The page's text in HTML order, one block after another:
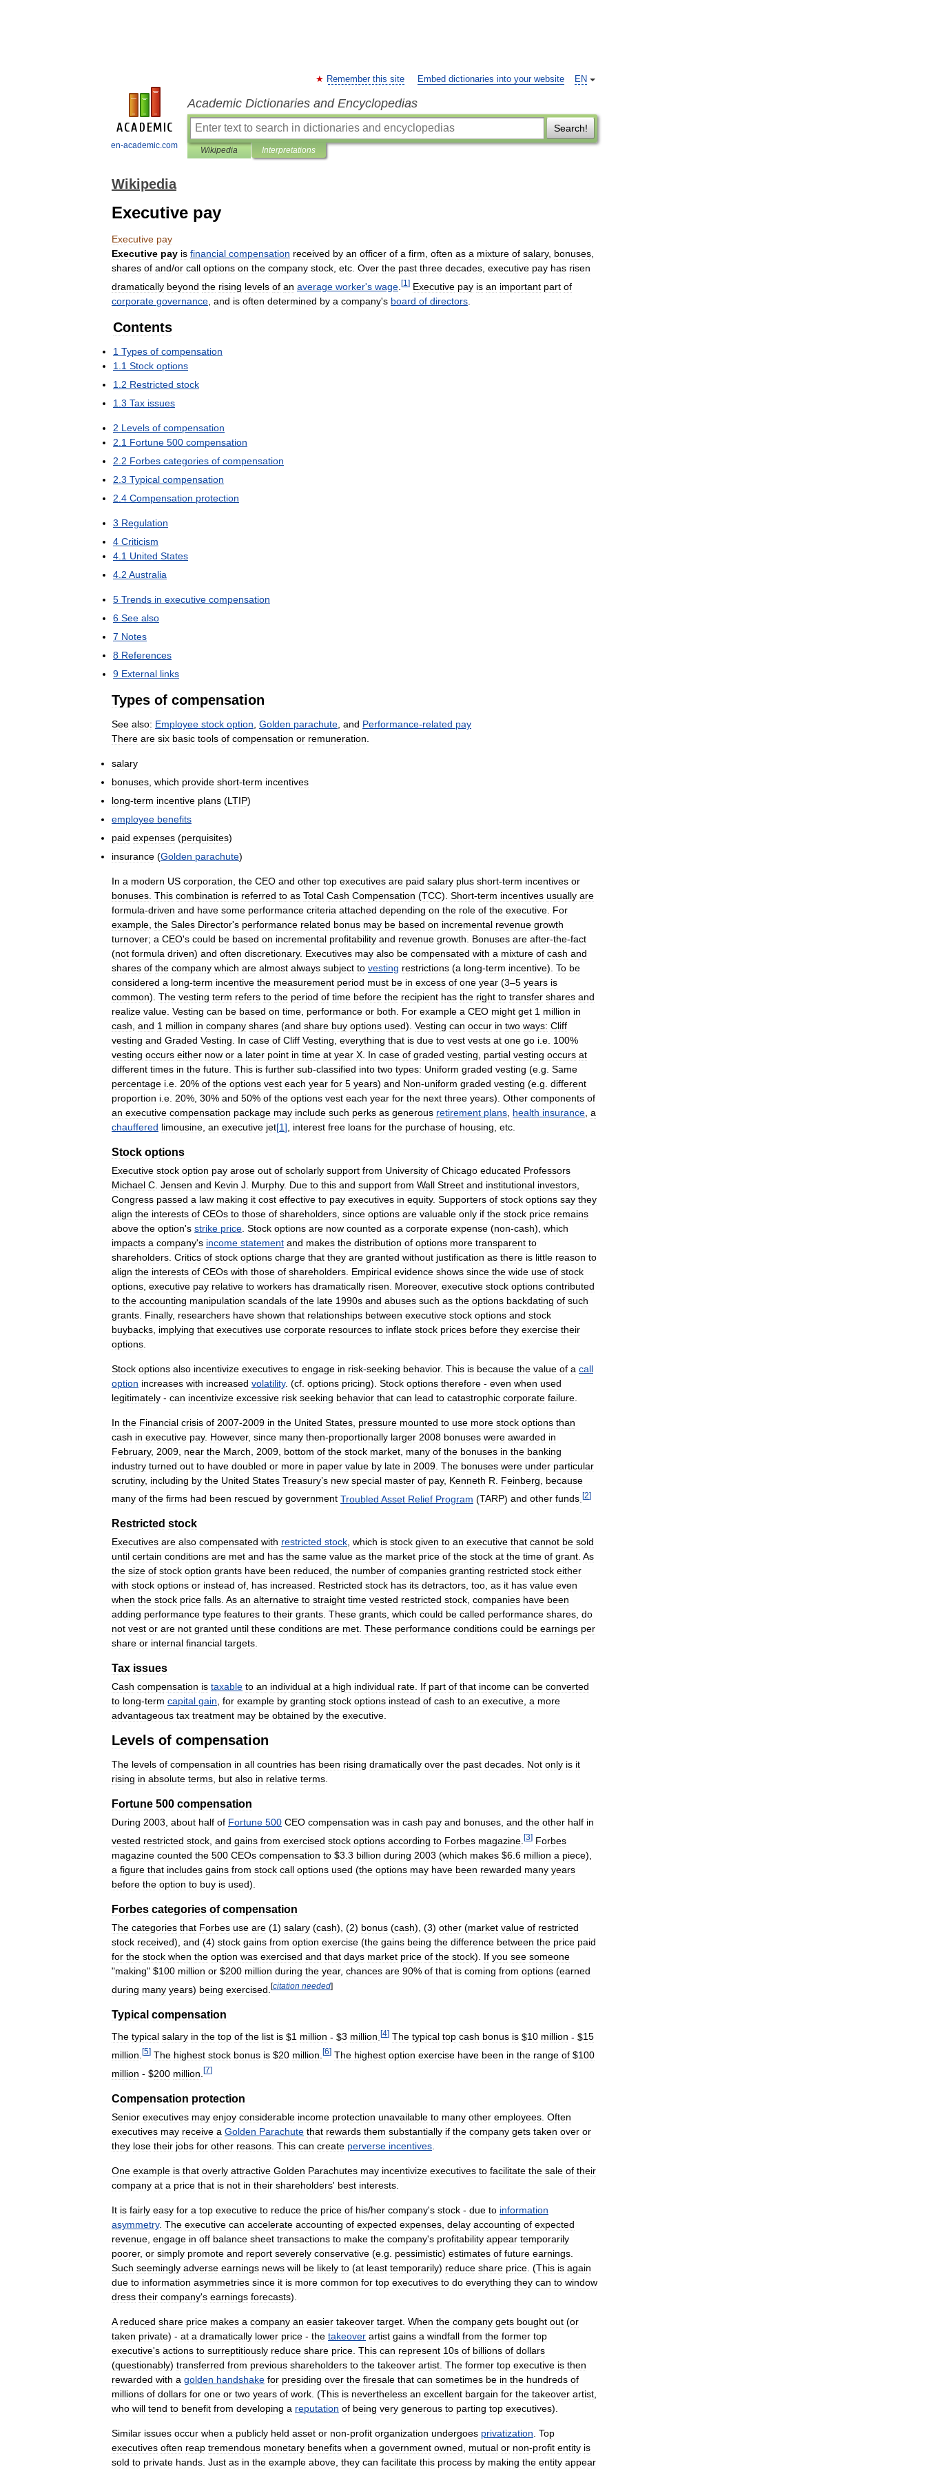
en-academic.com
EN
Remember this site Embed dictionaries into your website
Academic Dictionaries and Encyclopedias
Search!
Wikipedia Interpretations
Wikipedia
Executive pay
Executive pay
Executive pay is financial compensation received by an officer of a firm often as a mixture of salary, bonuses
shares of and/or call options on the company stock etc Over the past three decades executive pay has risen
dramatically beyond the rising levels of an average worker's wage [1 ] Executive pay is an important part of
corporate governance and is often determined by a company's board of directors
Contents
1 Types of compensation
1 1 Stock options
1 2 Restricted stock
1 3 Tax issues
2 Levels of compensation
2 1 Fortune 500 compensation
2 2 Forbes categories of compensation
2 3 Typical compensation
2 4 Compensation protection
3 Regulation
4 Criticism
4 1 United States
4 2 Australia
5 Trends in executive compensation
6 See also
7 Notes
8 References
9 External links
Types of compensation
See also: Employee stock option Golden parachute and Performance-related pay
There are six basic tools of compensation or remuneration
salary
bonuses which provide short-term incentives
long-term incentive plans (LTIP)
employee benefits
paid expenses (perquisites)
insurance (Golden parachute)
In a modern US corporation the CEO and other top executives are paid salary plus short-term incentives or
bonuses This combination is referred to as Total Cash Compensation (TCC). Short-term incentives usually are
formula-driven and have some performance criteria attached depending on the role of the executive For
example the Sales Director's performance related bonus may be based on incremental revenue growth
turnover; a CEO's could be based on incremental profitability and revenue growth Bonuses are after-the-fact
(not formula driven) and often discretionary. Executives may also be compensated with a mixture of cash and
shares of the company which are almost always subject to vesting restrictions (a long-term incentive). To be
considered a long-term incentive the measurement period must be in excess of one year (3–5 years is
common). The vesting term refers to the period of time before the recipient has the right to transfer shares and
realize value Vesting can be based on time performance or both For example a CEO might get 1 million in
cash and 1 million in company shares (and share buy options used). Vesting can occur in two ways: Cliff
vesting and Graded Vesting In case of Cliff Vesting everything that is due to vest vests at one go i e 100%
vesting occurs either now or a later point in time at year X In case of graded vesting partial vesting occurs at
different times in the future This is further sub-classified into two types: Uniform graded vesting (e g Same
percentage i e 20% of the options vest each year for 5 years) and Non-uniform graded vesting (e g different
proportion i e 20%, 30% and 50% of the options vest each year for the next three years). Other components of
an executive compensation package may include such perks as generous retirement plans health insurance a
chauffered limousine an executive jet[1] interest free loans for the purchase of housing etc
Stock options
Executive stock option pay arose out of scholarly support from University of Chicago educated Professors
Michael C Jensen and Kevin J Murphy. Due to this and support from Wall Street and institutional investors
Congress passed a law making it cost effective to pay executives in equity. Supporters of stock options say they
align the interests of CEOs to those of shareholders since options are valuable only if the stock price remains
above the option's strike price Stock options are now counted as a corporate expense (non-cash), which
impacts a company's income statement and makes the distribution of options more transparent to
shareholders Critics of stock options charge that they are granted without justification as there is little reason to
align the interests of CEOs with those of shareholders Empirical evidence shows since the wide use of stock
options executive pay relative to workers has dramatically risen Moreover, executive stock options contributed
to the accounting manipulation scandals of the late 1990s and abuses such as the options backdating of such
grants Finally, researchers have shown that relationships between executive stock options and stock
buybacks implying that executives use corporate resources to inflate stock prices before they exercise their
options
Stock options also incentivize executives to engage in risk-seeking behavior. This is because the value of a call
option increases with increased volatility. (cf options pricing). Stock options therefore - even when used
legitimately - can incentivize excessive risk seeking behavior that can lead to catastrophic corporate failure
In the Financial crisis of 2007-2009 in the United States pressure mounted to use more stock options than
cash in executive pay. However, since many then-proportionally larger 2008 bonuses were awarded in
February, 2009 near the March 2009 bottom of the stock market many of the bonuses in the banking
industry turned out to have doubled or more in paper value by late in 2009 The bonuses were under particular
scrutiny, including by the United States Treasury’s new special master of pay, Kenneth R Feinberg
because
many of the firms had been rescued by government Troubled Asset Relief Program (TARP) and other funds [2]
Restricted stock
Executives are also compensated with restricted stock, which is stock given to an executive that cannot be sold
until certain conditions are met and has the same value as the market price of the stock at the time of grant. As
the size of stock option grants have been reduced, the number of companies granting restricted stock either
with stock options or instead of, has increased. Restricted stock has its detractors, too, as it has value even
when the stock price falls. As an alternative to straight time vested restricted stock, companies have been
adding performance type features to their grants. These grants, which could be called performance shares, do
not vest or are not granted until these conditions are met. These performance conditions could be earnings per
share or internal financial targets.
Tax issues
Cash compensation is taxable to an individual at a high individual rate. If part of that income can be converted
to long-term capital gain, for example by granting stock options instead of cash to an executive, a more
advantageous tax treatment may be obtained by the executive.
Levels of compensation
The levels of compensation in all countries has been rising dramatically over the past decades. Not only is it
rising in absolute terms, but also in relative terms.
Fortune 500 compensation
During 2003, about half of Fortune 500 CEO compensation was in cash pay and bonuses, and the other half in
vested restricted stock and gains from exercised stock options according to Forbes magazine [3] Forbes
magazine counted the 500 CEOs compensation to $3 3 billion during 2003 (which makes $6 6 million a piece),
a figure that includes gains from stock call options used (the options may have been rewarded many years
before the option to buy is used).
Forbes categories of compensation
The categories that Forbes use are (1) salary (cash), (2) bonus (cash), (3) other (market value of restricted
stock received), and (4) stock gains from option exercise (the gains being the difference between the price paid
for the stock when the option was exercised and that days market price of the stock). If you see someone
"making" $100 million or $200 million during the year, chances are 90% of that is coming from options (earned
during many years) being exercised [citation needed]
Typical compensation
The typical salary in the top of the list is $1 million - $3 million [4] The typical top cash bonus is $10 million - $15
million [5] The highest stock bonus is $20 million [6] The highest option exercise have been in the range of $100
million - $200 million [7]
Compensation protection
Senior executives may enjoy considerable income protection unavailable to many other employees Often
executives may receive a Golden Parachute that rewards them substantially if the company gets taken over or
they lose their jobs for other reasons This can create perverse incentives
One example is that overly attractive Golden Parachutes may incentivize executives to facilitate the sale of their
company at a price that is not in their shareholders' best interests
It is fairly easy for a top executive to reduce the price of his/her company's stock - due to information
asymmetry. The executive can accelerate accounting of expected expenses delay accounting of expected
revenue engage in off balance sheet transactions to make the company's profitability appear temporarily
poorer, or simply promote and report severely conservative (e g pessimistic) estimates of future earnings
Such seemingly adverse earnings news will be likely to (at least temporarily) reduce share price . (This is again
due to information asymmetries since it is more common for top executives to do everything they can to window
dress their company's earnings forecasts).
A reduced share price makes a company an easier takeover target When the company gets bought out (or
taken private) - at a dramatically lower price - the takeover artist gains a windfall from the former top
executive's actions to surreptitiously reduce share price This can represent 10s of billions of dollars
(questionably) transferred from previous shareholders to the takeover artist The former top executive is then
rewarded with a golden handshake for presiding over the firesale that can sometimes be in the hundreds of
millions of dollars for one or two years of work . (This is nevertheless an excellent bargain for the takeover artist
who will tend to benefit from developing a reputation of being very generous to parting top executives).
Similar issues occur when a publicly held asset or non-profit organization undergoes privatization Top
executives often reap tremendous monetary benefits when a government owned mutual or non-profit entity is
sold to private hands Just as in the example above they can facilitate this process by making the entity appear